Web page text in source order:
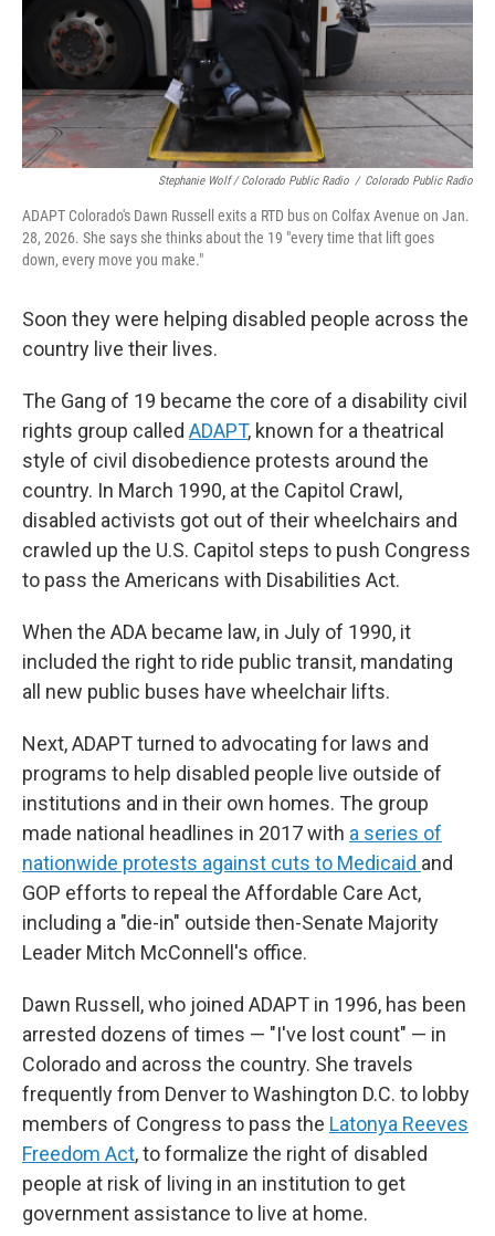
Stephanie Wolf / Colorado Public Radio / Colorado Public Radio
ADAPT Colorado's Dawn Russell exits a RTD bus on Colfax Avenue on Jan.
28, 2026. She says she thinks about the 19 "every time that lift goes
down, every move you make."
Soon they were helping disabled people across the
country live their lives.
The Gang of 19 became the core of a disability civil
rights group called ADAPT, known for a theatrical
style of civil disobedience protests around the
country. In March 1990, at the Capitol Crawl,
disabled activists got out of their wheelchairs and
crawled up the U.S. Capitol steps to push Congress
to pass the Americans with Disabilities Act.
When the ADA became law, in July of 1990, it
included the right to ride public transit, mandating
all new public buses have wheelchair lifts.
Next, ADAPT turned to advocating for laws and
programs to help disabled people live outside of
institutions and in their own homes. The group
made national headlines in 2017 with a series of
nationwide protests against cuts to Medicaid and
GOP efforts to repeal the Affordable Care Act,
including a "die-in" outside then-Senate Majority
Leader Mitch McConnell's office.
Dawn Russell, who joined ADAPT in 1996, has been
arrested dozens of times — "I've lost count" — in
Colorado and across the country. She travels
frequently from Denver to Washington D.C. to lobby
members of Congress to pass the Latonya Reeves
Freedom Act, to formalize the right of disabled
people at risk of living in an institution to get
government assistance to live at home.